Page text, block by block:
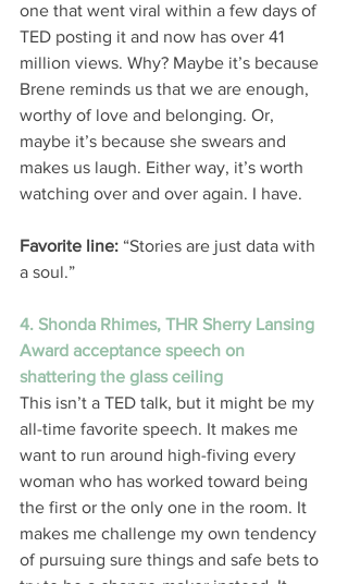
one that went viral within a few days of
TED posting it and now has over 41
million views. Why? Maybe it’s because
Brene reminds us that we are enough,
worthy of love and belonging. Or,
maybe it’s because she swears and
makes us laugh. Either way, it’s worth
watching over and over again. I have.
Favorite line: “Stories are just data with
a soul.”
4. Shonda Rhimes, THR Sherry Lansing
Award acceptance speech on
shattering the glass ceiling
This isn’t a TED talk, but it might be my
all-time favorite speech. It makes me
want to run around high-fiving every
woman who has worked toward being
the first or the only one in the room. It
makes me challenge my own tendency
of pursuing sure things and safe bets to